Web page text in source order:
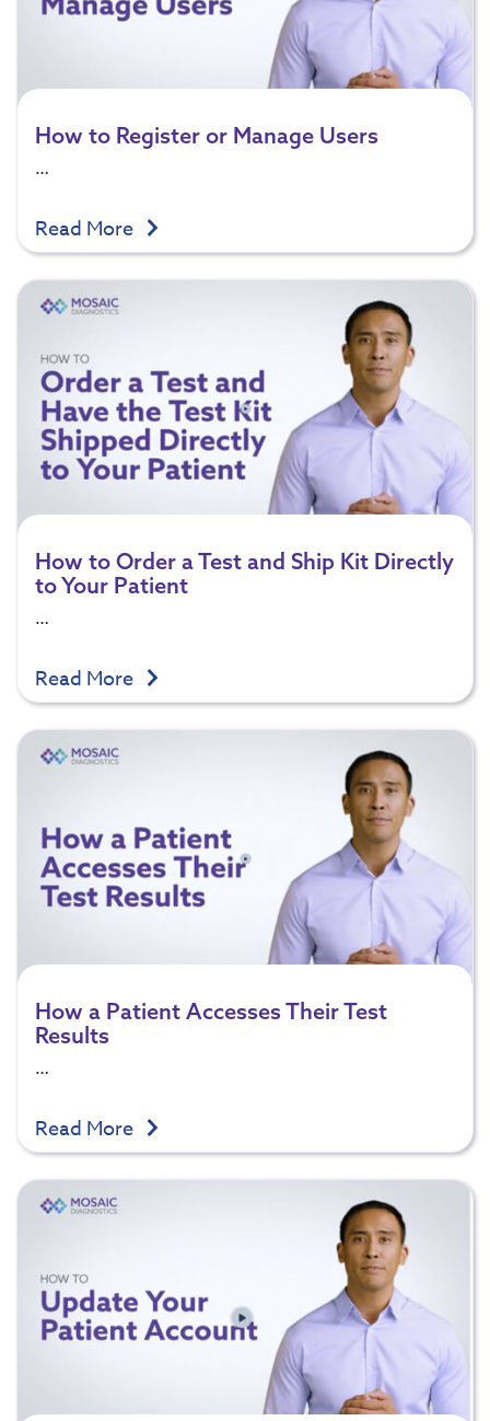
How to Register or Manage Users
…
Read More
How to Order a Test and Ship Kit Directly
to Your Patient
…
Read More
How a Patient Accesses Their Test
Results
…
Read More